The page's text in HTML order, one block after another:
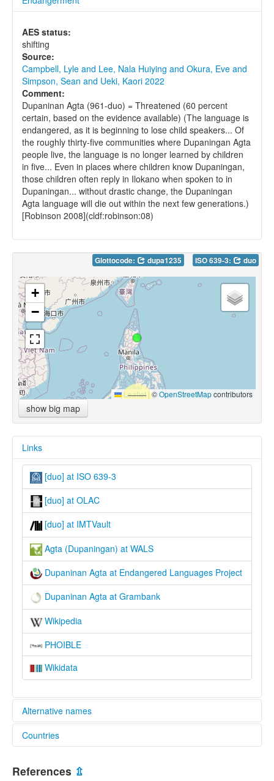
AES status:
shifting
Source:
Campbell, Lyle and Lee, Nala Huiying and Okura, Eve and
Simpson, Sean and Ueki, Kaori 2022
Comment:
Dupaninan Agta (961-duo) = Threatened (60 percent
certain, based on the evidence available) (The language is
endangered, as it is beginning to lose child speakers... Of
the roughly thirty-five communities where Dupaningan Agta
people live, the language is no longer learned by children
in five... Even in places where children know Dupaningan,
those children often reply in Ilokano when spoken to in
Dupaningan... without drastic change, the Dupaningan
Agta language will die out within the next few generations.)
[Robinson 2008](cldf:robinson:08)
Glottocode: dupa1235 ISO 639-3: duo
+
−
Leaflet |©OpenStreetMapcontributors
show big map
Links
[duo] at ISO 639-3
[duo] at OLAC
[duo] at IMTVault
Agta (Dupaningan) at WALS
Dupaninan Agta at Endangered Languages Project
Dupaninan Agta at Grambank
Wikipedia
PHOIBLE
Wikidata
Alternative names
elcat:
Dupaninan
Countries
Philippines [PH]
References ⇫